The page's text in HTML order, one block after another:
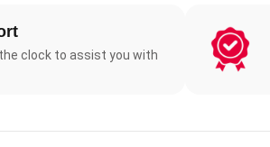
clock to assist you with